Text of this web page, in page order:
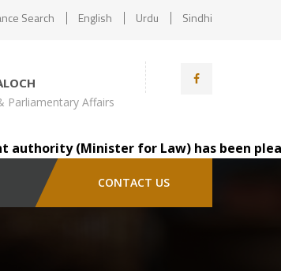
Search English Urdu Sindhi
Parliamentary Affairs
(Minister for Law) has been
CONTACT US